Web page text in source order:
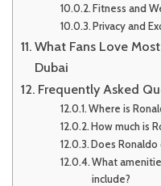
Fitness and
Privacy and
What Fans Love
Dubai
Frequently Asked
Where is
How much is
Does
What
include?